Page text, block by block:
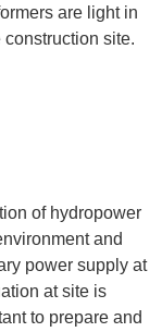
are light in
site.
of hydropower
and
power supply at
at site is
to prepare and